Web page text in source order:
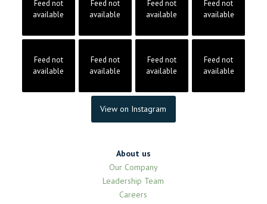
Feed not
available
Feed not
available
Feed not
available
Feed not
available
Feed not
available
Feed not
available
Feed not
available
Feed not
available
View on Instagram
About us
Our Company
Leadership Team
Careers